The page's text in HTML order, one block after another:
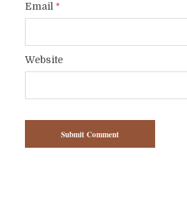
Email *
Website